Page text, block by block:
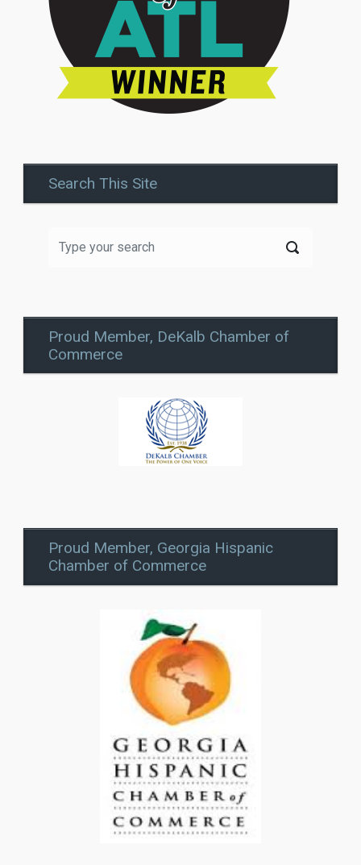
Search This Site
Proud Member, DeKalb Chamber of
Commerce
Proud Member, Georgia Hispanic
Chamber of Commerce